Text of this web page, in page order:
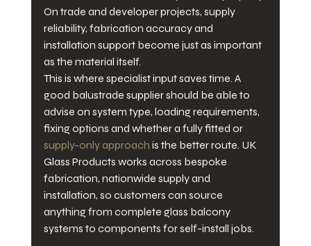
On trade and developer projects, supply
reliability, fabrication accuracy and
installation support become just as important
as the material itself.
This is where specialist input saves time. A
good balustrade supplier should be able to
advise on system type, loading requirements,
fixing options and whether a fully fitted or
supply-only approach is the better route. UK
Glass Products works across bespoke
fabrication, nationwide supply and
installation, so customers can source
anything from complete glass balcony
systems to components for self-install jobs.